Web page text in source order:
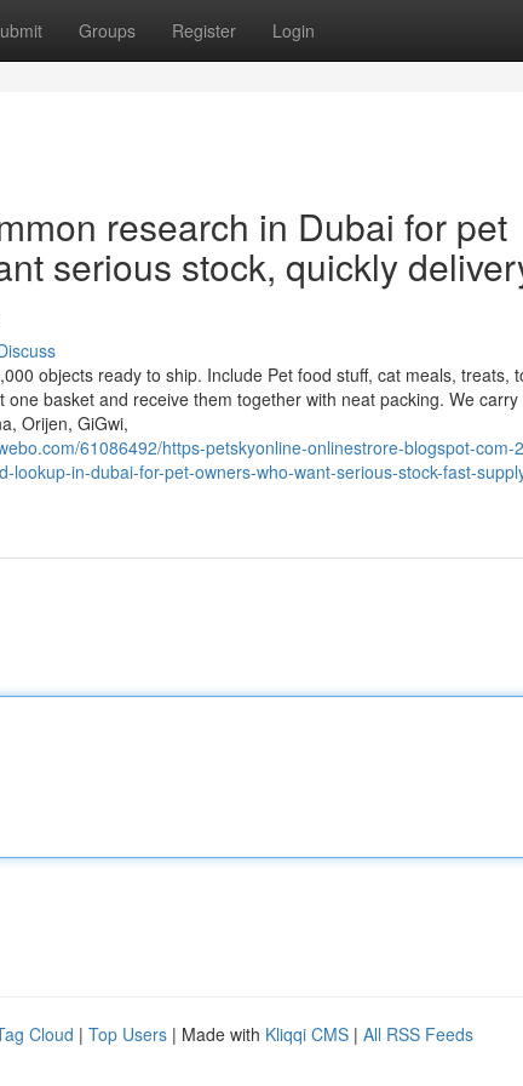
Groups Register Login
research in Dubai for pet
serious stock, quickly
objects ready to ship. Include Pet food stuff, cat meals, treats,
basket and receive them together with neat packing. We
Orijen, GiGwi,
61086492/https-petskyonline-onlinestrore-blogspot-com-
lookup-in-dubai-for-pet-owners-who-want-serious-stock-fast-
Cloud | Top Users | Made with Kliqqi CMS | All RSS Feeds